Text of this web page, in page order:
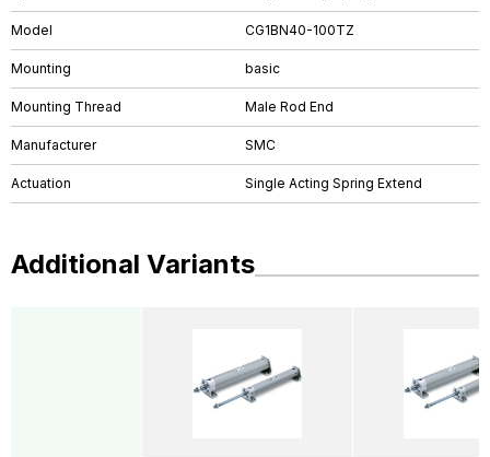
Model CG1BN40-100TZ
Mounting basic
Mounting Thread Male Rod End
Manufacturer SMC
Actuation Single Acting Spring Extend
Additional Variants